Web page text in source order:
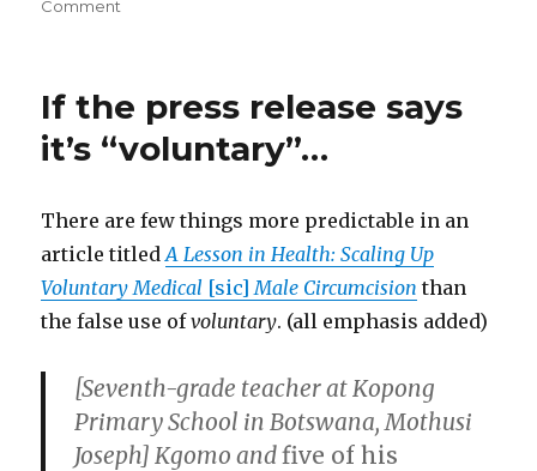
on
Comment
you,
this
body!”
If the press release says
it’s “voluntary”…
There are few things more predictable in an
article titledA Lesson in Health: Scaling Up
Voluntary Medical [sic] Male Circumcision than
the false use ofvoluntary. (all emphasis added)
[Seventh-grade teacher at Kopong
Primary School in Botswana, Mothusi
Joseph] Kgomo andfive of his